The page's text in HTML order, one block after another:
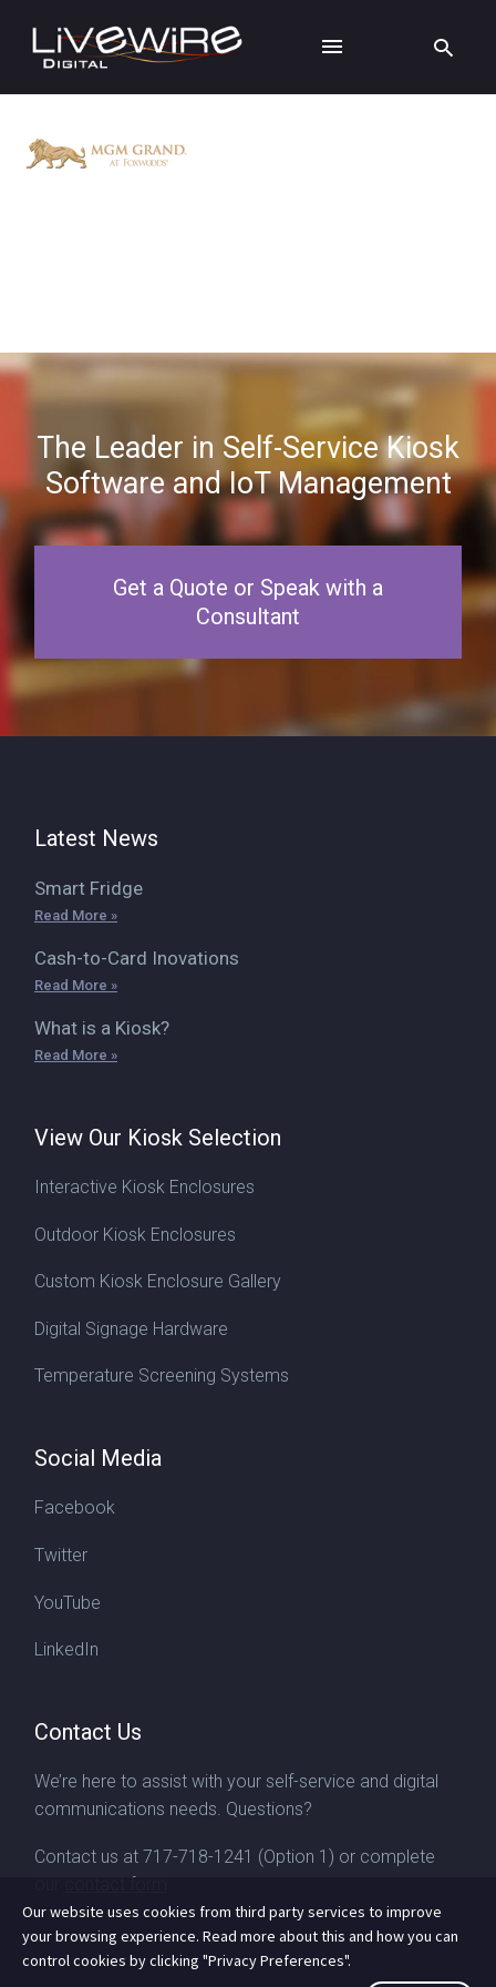
The Leader in Self-Service Kiosk
Software and IoT Management
Get a Quote or Speak with a
Consultant
Latest News
Smart Fridge
Read More »
Cash-to-Card Inovations
Read More »
What is a Kiosk?
Read More »
View Our Kiosk Selection
Interactive Kiosk Enclosures
Outdoor Kiosk Enclosures
Custom Kiosk Enclosure Gallery
Digital Signage Hardware
Temperature Screening Systems
Social Media
Facebook
Twitter
YouTube
LinkedIn
Contact Us
We’re here to assist with your self-service and digital
communications needs. Questions?
Contact us at 717-718-1241 (Option 1) or complete
contact form
Our website uses cookies from third party services to improve
your browsing experience. Read more about this and how you can
control cookies by clicking "Privacy Preferences".